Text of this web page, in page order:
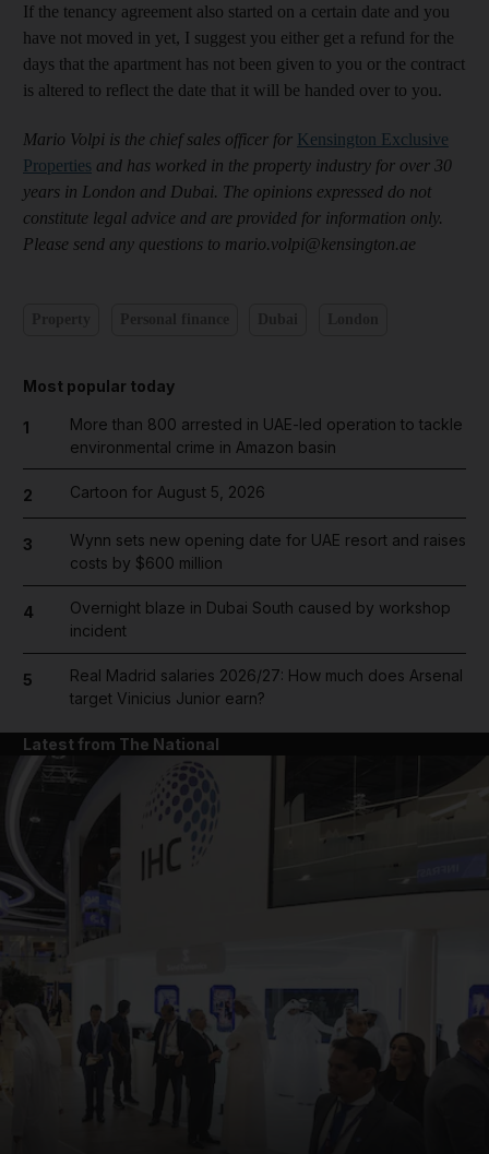
News submenu
If the tenancy agreement also started on a certain date and you
have not moved in yet, I suggest you either get a refund for the
days that the apartment has not been given to you or the contract
is altered to reflect the date that it will be handed over to you.
Mario Volpi is the chief sales officer for Kensington Exclusive
Properties and has worked in the property industry for over 30
years in London and Dubai. The opinions expressed do not
constitute legal advice and are provided for information only.
Please send any questions to mario.volpi@kensington.ae
Most popular today
1
More than 800 arrested in UAE-led operation to tackle
environmental crime in Amazon basin
2 Cartoon for August 5, 2026
3
Wynn sets new opening date for UAE resort and raises
costs by $600 million
4
Overnight blaze in Dubai South caused by workshop
incident
5
Real Madrid salaries 2026/27: How much does Arsenal
target Vinicius Junior earn?
Latest from The National